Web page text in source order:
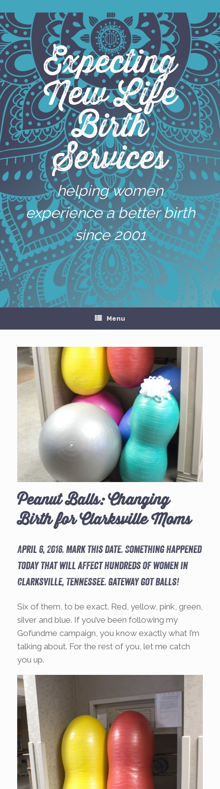
to
content
Expecting
New Life
Birth
Services
helping women
experience a better birth
since 2001
Menu
Peanut Balls: Changing
Birth for Clarksville Moms
April 6, 2016. Mark this date. Something happened
today that will affect hundreds of women in
Clarksville, Tennessee. Gateway got balls!
Six of them, to be exact. Red, yellow, pink, green,
silver and blue. If you’ve been following my
Gofundme campaign, you know exactly what I’m
talking about. For the rest of you, let me catch
you up.